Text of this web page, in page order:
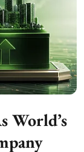
World’s